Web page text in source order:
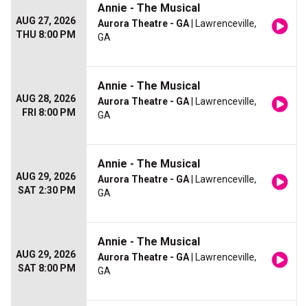
AUG 27, 2026
THU 8:00 PM
Annie - The Musical
Aurora Theatre - GA | Lawrenceville,
GA
AUG 28, 2026
FRI 8:00 PM
Annie - The Musical
Aurora Theatre - GA | Lawrenceville,
GA
AUG 29, 2026
SAT 2:30 PM
Annie - The Musical
Aurora Theatre - GA | Lawrenceville,
GA
AUG 29, 2026
SAT 8:00 PM
Annie - The Musical
Aurora Theatre - GA | Lawrenceville,
GA